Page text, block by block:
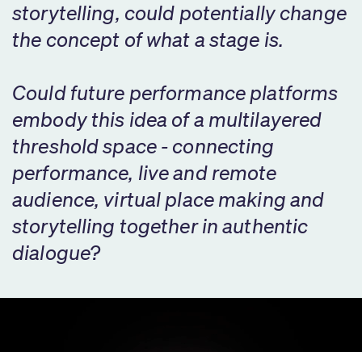
storytelling, could potentially change
the concept of what a stage is.
Could future performance platforms
embody this idea of a multilayered
threshold space - connecting
performance, live and remote
audience, virtual place making and
storytelling together in authentic
dialogue?